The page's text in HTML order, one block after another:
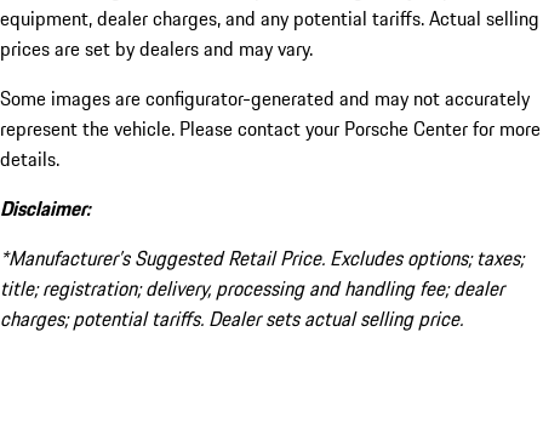
equipment, dealer charges, and any potential tariffs. Actual selling
prices are set by dealers and may vary.
Some images are configurator-generated and may not accurately
represent the vehicle. Please contact your Porsche Center for more
details.
Disclaimer:
*Manufacturer’s Suggested Retail Price. Excludes options; taxes;
title; registration; delivery, processing and handling fee; dealer
charges; potential tariffs. Dealer sets actual selling price.